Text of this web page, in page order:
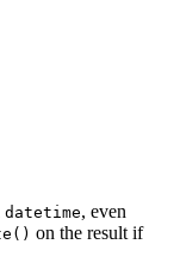
datetime, even
on the result if